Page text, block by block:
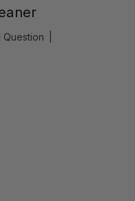
Question